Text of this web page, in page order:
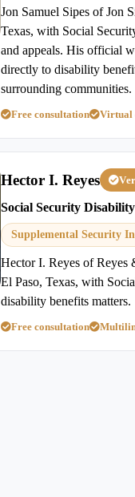
Jon Samuel Sipes of Jon
Texas, with Social
and appeals. His official
directly to disability
surrounding communities.
Free consultation Virtual
Hector I. Reyes
Social Security Disability
Supplemental Security
Hector I. Reyes of Reyes
El Paso, Texas, with
disability benefits matters.
Free consultation